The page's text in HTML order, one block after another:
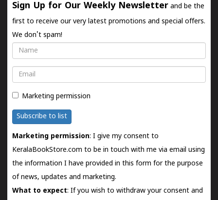
Sign Up for Our Weekly Newsletter and be the
first to receive our very latest promotions and special offers.
We don't spam!
Name
Email
Marketing permission
Subscribe to list
Marketing permission: I give my consent to
KeralaBookStore.com to be in touch with me via email using
the information I have provided in this form for the purpose
of news, updates and marketing.
What to expect: If you wish to withdraw your consent and